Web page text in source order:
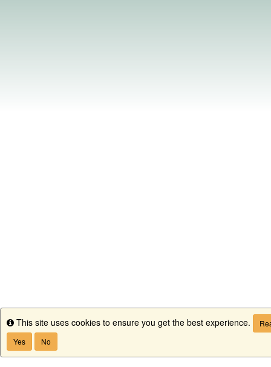
Info
This site uses cookies to ensure you get the best experience.
Yes
No